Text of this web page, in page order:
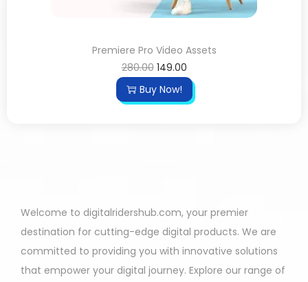
Premiere Pro Video Assets
280.00 149.00
Buy Now!
Welcome to digitalridershub.com, your premier
destination for cutting-edge digital products. We are
committed to providing you with innovative solutions
that empower your digital journey. Explore our range of